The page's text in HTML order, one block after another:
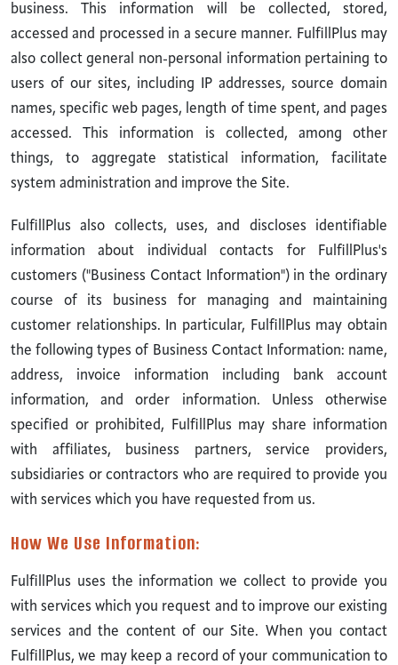
business. This information will be collected, stored,
accessed and processed in a secure manner. FulfillPlus may
also collect general non-personal information pertaining to
users of our sites, including IP addresses, source domain
names, specific web pages, length of time spent, and pages
accessed. This information is collected, among other
things, to aggregate statistical information, facilitate
system administration and improve the Site.
FulfillPlus also collects, uses, and discloses identifiable
information about individual contacts for FulfillPlus's
customers ("Business Contact Information") in the ordinary
course of its business for managing and maintaining
customer relationships. In particular, FulfillPlus may obtain
the following types of Business Contact Information: name,
address, invoice information including bank account
information, and order information. Unless otherwise
specified or prohibited, FulfillPlus may share information
with affiliates, business partners, service providers,
subsidiaries or contractors who are required to provide you
with services which you have requested from us.
How We Use Information:
FulfillPlus uses the information we collect to provide you
with services which you request and to improve our existing
services and the content of our Site. When you contact
FulfillPlus, we may keep a record of your communication to